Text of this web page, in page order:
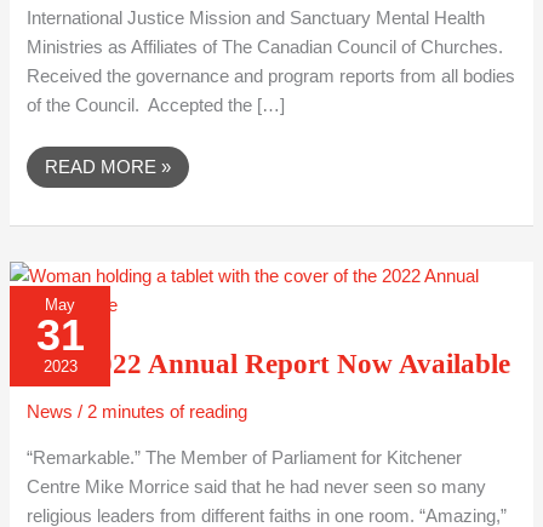
International Justice Mission and Sanctuary Mental Health
Ministries as Affiliates of The Canadian Council of Churches.
Received the governance and program reports from all bodies
of the Council. Accepted the […]
READ MORE »
May
31
2023
Our 2022 Annual Report Now Available
News /2 minutes of reading
“Remarkable.” The Member of Parliament for Kitchener
Centre Mike Morrice said that he had never seen so many
religious leaders from different faiths in one room. “Amazing,”
2022
ANNUAL
REPORT
NOW
AVAILABLE